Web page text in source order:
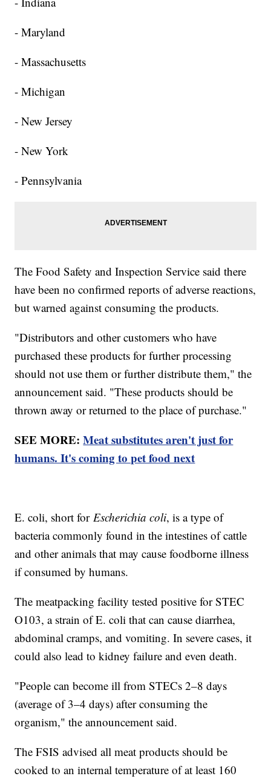
- Maryland
- Massachusetts
- Michigan
- New Jersey
- New York
- Pennsylvania
The Food Safety and Inspection Service said there
have been no confirmed reports of adverse reactions,
but warned against consuming the products.
"Distributors and other customers who have
purchased these products for further processing
should not use them or further distribute them," the
announcement said. "These products should be
thrown away or returned to the place of purchase."
SEE MORE:Meat substitutes aren't just for
humans. It's coming to pet food next
E. coli, short forEscherichia coli, is a type of
bacteria commonly found in the intestines of cattle
and other animals that may cause foodborne illness
if consumed by humans.
The meatpacking facility tested positive for STEC
O103, a strain of E. coli that can cause diarrhea,
abdominal cramps, and vomiting. In severe cases, it
could also lead to kidney failure and even death.
"People can become ill from STECs 2–8 days
(average of 3–4 days) after consuming the
organism," the announcement said.
The FSIS advised all meat products should be
cooked to an internal temperature of at least 160